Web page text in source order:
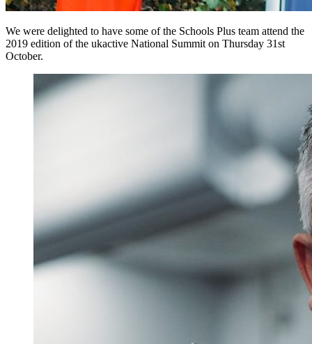
We were delighted to have some of the Schools Plus team attend the
2019 edition of the ukactive National Summit on Thursday 31st
October.